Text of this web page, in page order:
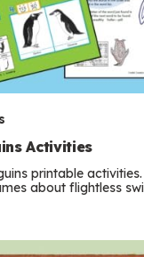
Activities
printable activities.
about flightless